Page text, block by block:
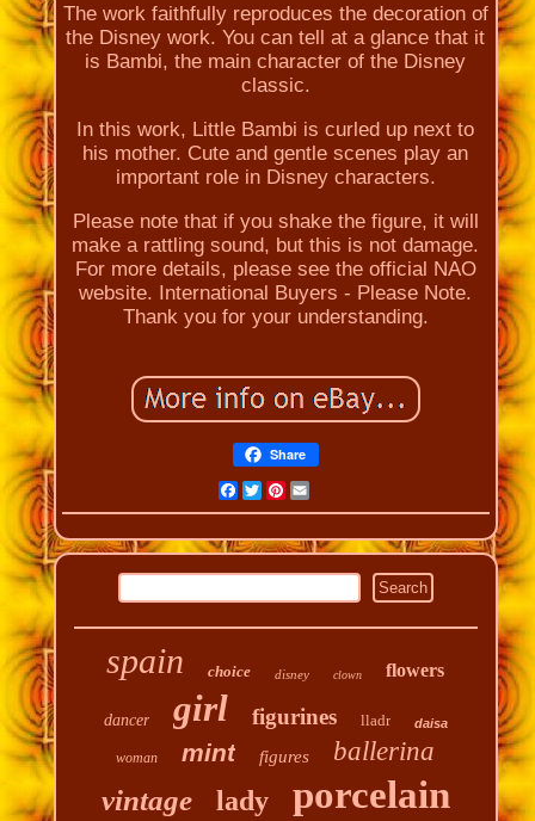
The work faithfully reproduces the decoration of
the Disney work. You can tell at a glance that it
is Bambi, the main character of the Disney
classic.
In this work, Little Bambi is curled up next to
his mother. Cute and gentle scenes play an
important role in Disney characters.
Please note that if you shake the figure, it will
make a rattling sound, but this is not damage.
For more details, please see the official NAO
website. International Buyers - Please Note.
Thank you for your understanding.
Share
Facebook
Twitter
Pinterest
Email
spain choice disney clown flowers
dancer girl figurines lladr daisa
woman mint figures ballerina
vintage lady porcelain